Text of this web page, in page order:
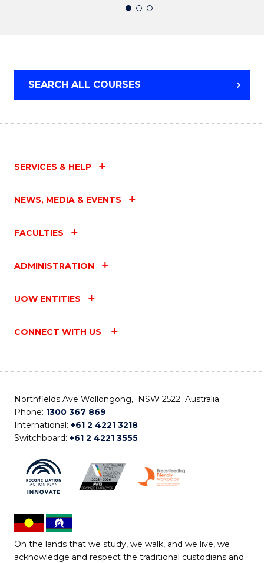
PROJECT
SEARCH ALL COURSES
SERVICES & HELP
NEWS, MEDIA & EVENTS
FACULTIES
ADMINISTRATION
UOW ENTITIES
CONNECT WITH US
Northfields Ave Wollongong, NSW 2522 Australia
Phone: 1300 367 869
International: +61 2 4221 3218
Switchboard: +61 2 4221 3555
On the lands that we study, we walk, and we live, we
acknowledge and respect the traditional custodians and